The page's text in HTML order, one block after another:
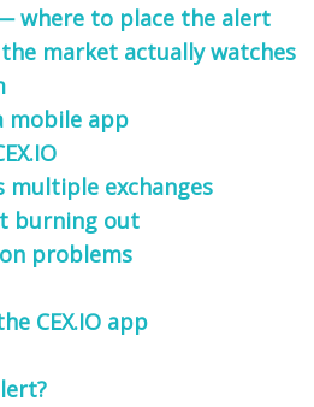
where to place the alert
market actually watches
mobile app
multiple exchanges
burning out
problems
CEX.IO app